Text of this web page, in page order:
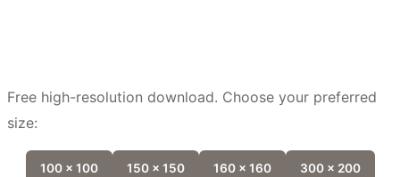
Free high-resolution download. Choose your preferred
size:
100 x 100 150 x 150 160 x 160 300 x 200